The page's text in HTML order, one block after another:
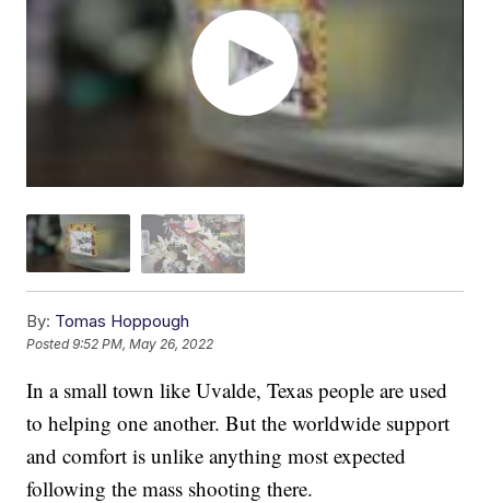
By: Tomas Hoppough
Posted9:52 PM, May 26, 2022
In a small town like Uvalde, Texas people are used
to helping one another. But the worldwide support
and comfort is unlike anything most expected
following the mass shooting there.